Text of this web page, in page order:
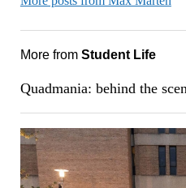
More from Student Life
Quadmania: behind the